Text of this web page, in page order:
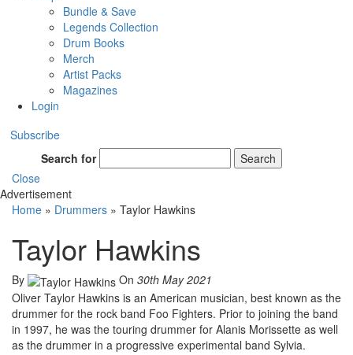
Bundle & Save
Legends Collection
Drum Books
Merch
Artist Packs
Magazines
Login
Subscribe
Search for
Search
Close
Advertisement
Home » Drummers » Taylor Hawkins
Taylor Hawkins
By On 30th May 2021
Oliver Taylor Hawkins is an American musician, best known as the
drummer for the rock band Foo Fighters. Prior to joining the band
in 1997, he was the touring drummer for Alanis Morissette as well
as the drummer in a progressive experimental band Sylvia.